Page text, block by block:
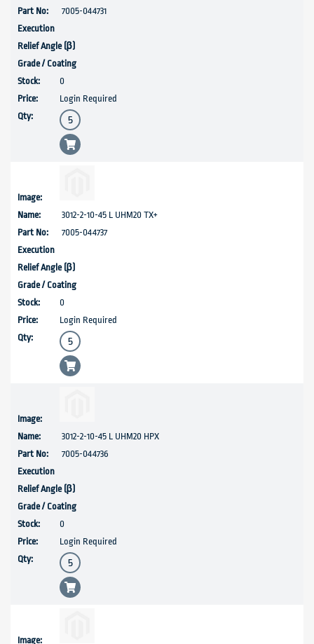
7005-044731
0
Login Required
3012-2-10-45 L UHM20 TX+
7005-044737
0
Login Required
3012-2-10-45 L UHM20 HPX
7005-044736
0
Login Required